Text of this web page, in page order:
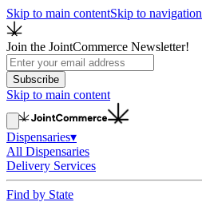
Skip to main contentSkip to navigation
Join the JointCommerce Newsletter!
Subscribe
Skip to main content
Dispensaries▾
All Dispensaries
Delivery Services
Find by State